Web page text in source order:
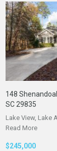
148
SC 29835
Lake View, Lake
Read More
$245,000